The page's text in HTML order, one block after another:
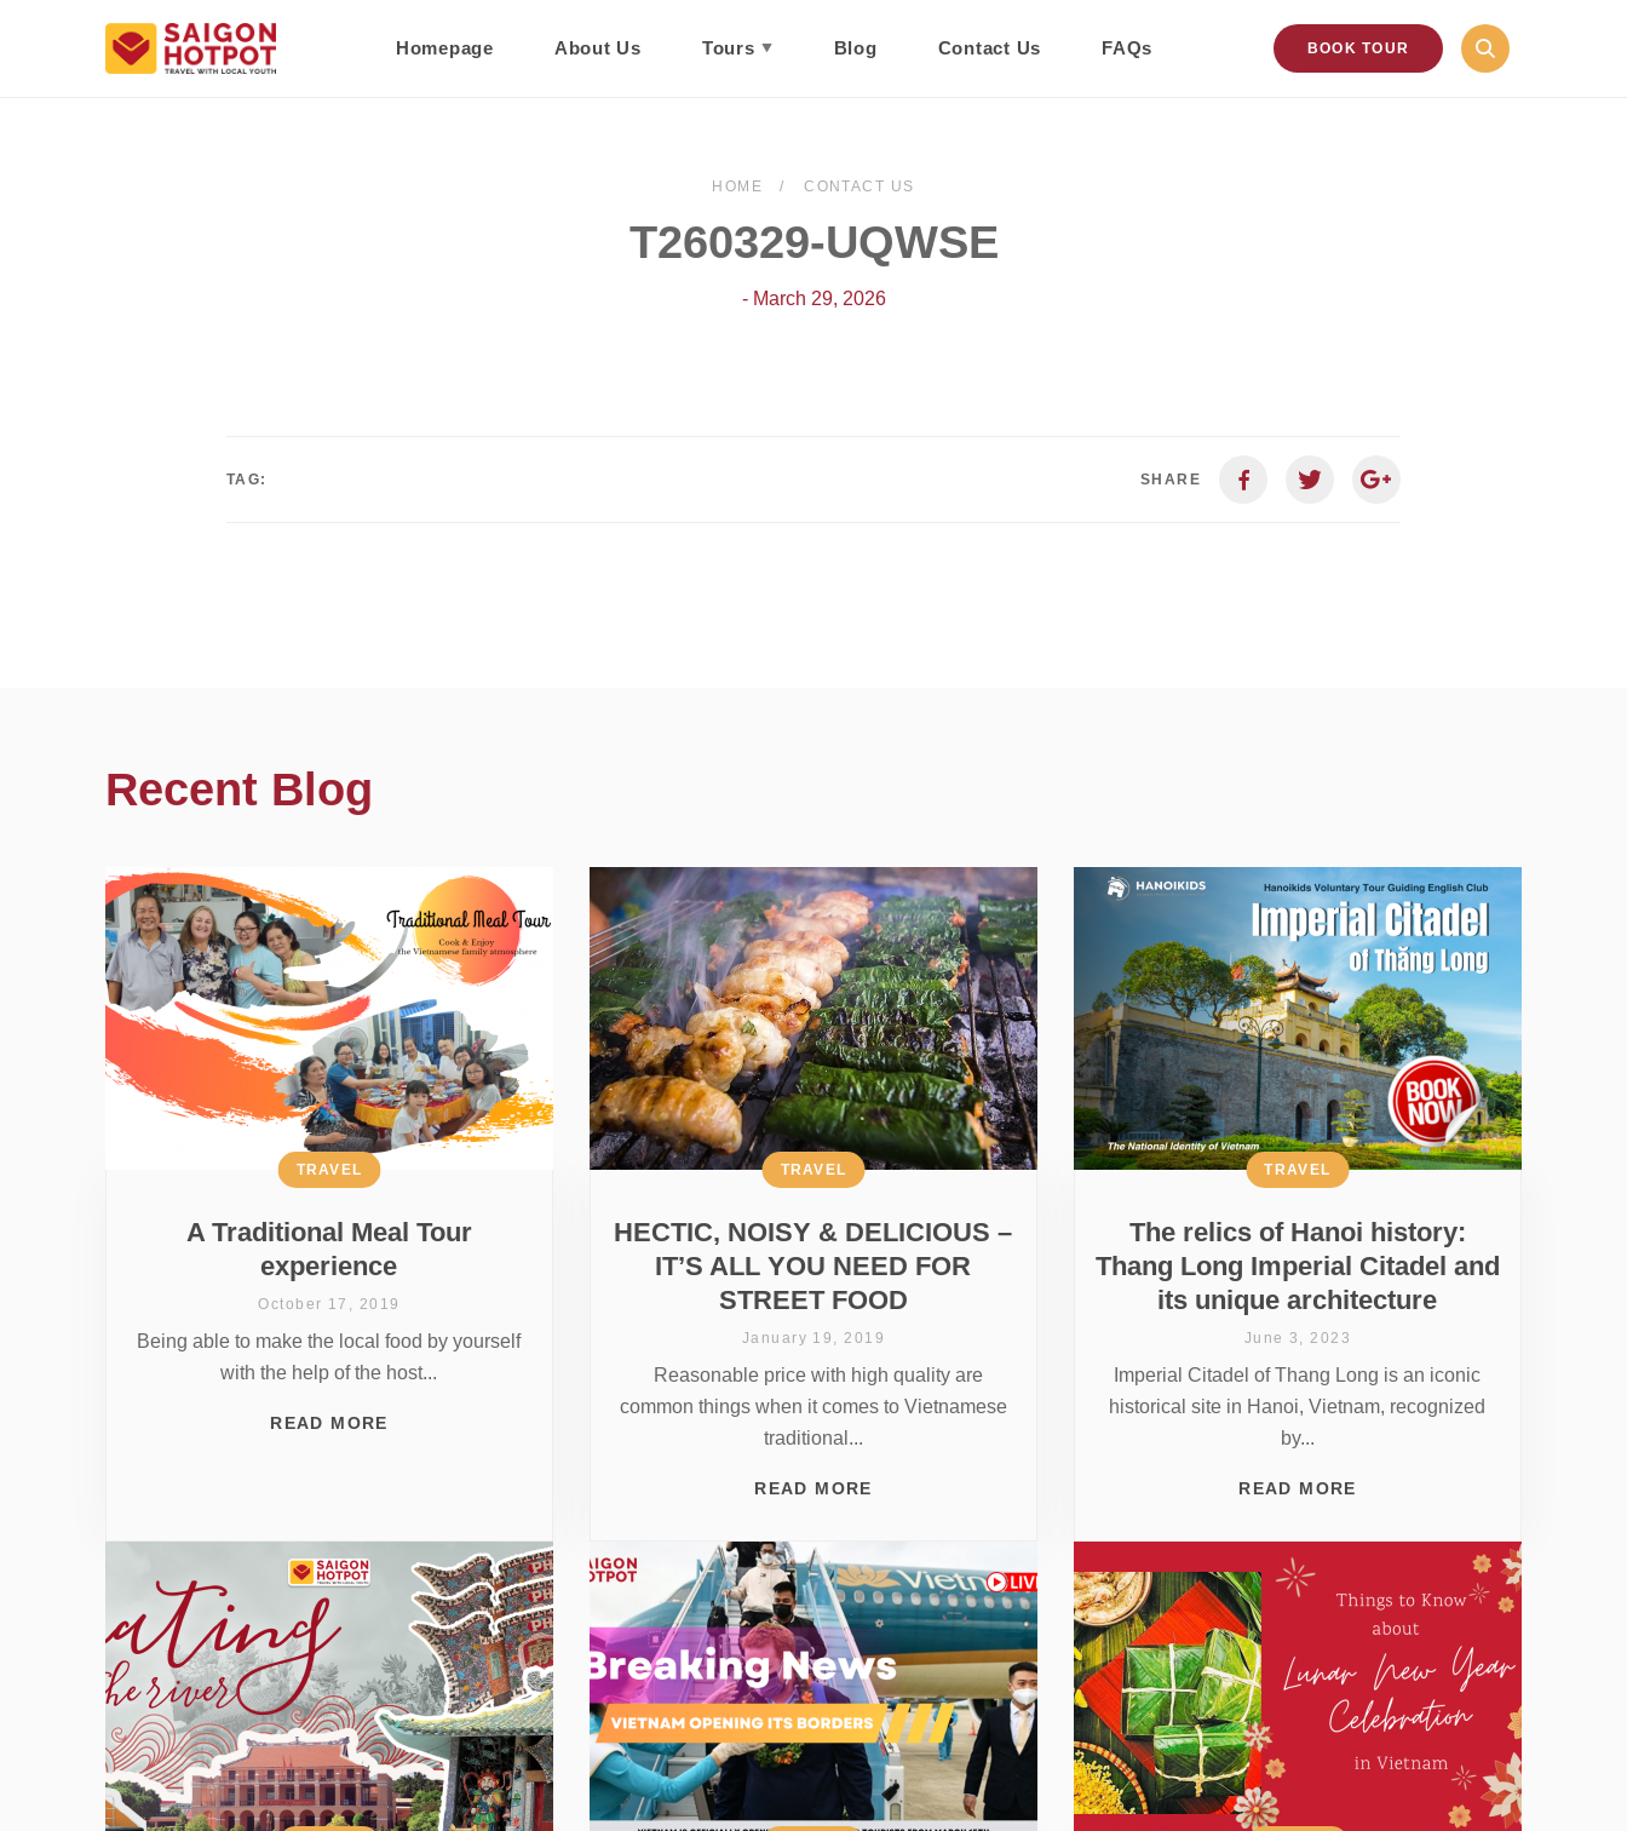
Homepage About Us Tours Blog Contact Us FAQs BOOK TOUR
HOME CONTACT US
T260329-UQWSE
- March 29, 2026
TAG: SHARE
Recent Blog
A Traditional Meal Tour
experience
TRAVEL
October 17, 2019
Being able to make the local food by yourself
with the help of the host...
READ MORE
HECTIC, NOISY & DELICIOUS –
IT’S ALL YOU NEED FOR
STREET FOOD
TRAVEL
January 19, 2019
Reasonable price with high quality are
common things when it comes to Vietnamese
traditional...
READ MORE
The relics of Hanoi history:
Thang Long Imperial Citadel and
its unique architecture
TRAVEL
June 3, 2023
Imperial Citadel of Thang Long is an iconic
historical site in Hanoi, Vietnam, recognized
by...
READ MORE